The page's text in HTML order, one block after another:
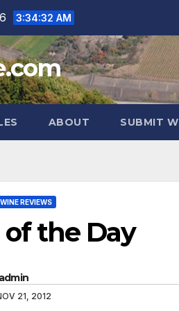
3:34:33 AM
ABOUT SUBMIT
WINE REVIEWS
the Day
admin
21, 2012